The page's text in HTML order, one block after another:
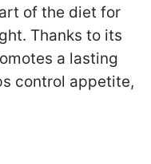
of the diet for
Thanks to its
a lasting
control appetite,